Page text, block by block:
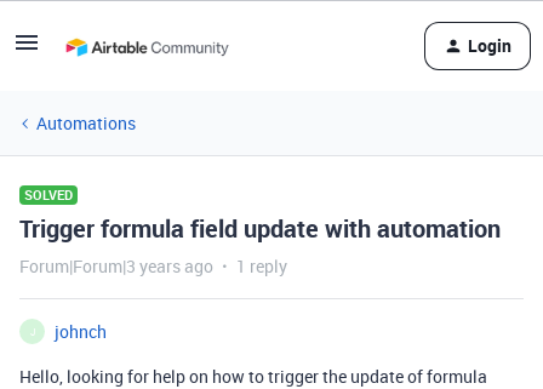
Login
Automations
SOLVED
Trigger formula field update with automation
Forum|Forum|3 years ago 1 reply
J
johnch
Hello, looking for help on how to trigger the update of formula